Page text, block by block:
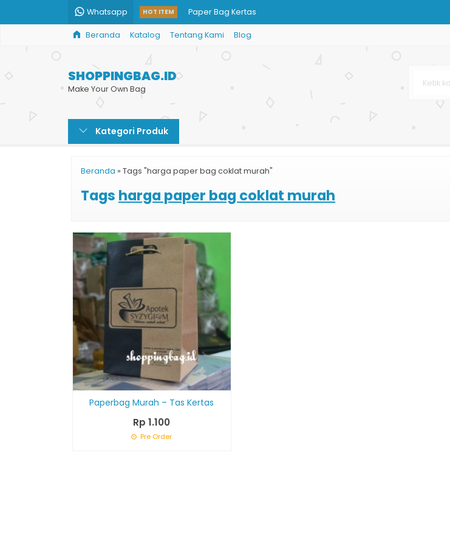
Whatsapp HOT ITEM Paper Bag Kertas
Custom Paper Bag Karton
Jual Paper Bag Kraft Custom
Paper Bag Harga
Shopping Bag Custom
Beranda Katalog Tentang Kami Blog
SHOPPINGBAG.ID
Make Your Own Bag
Kategori Produk
Beranda » Tags "harga paper bag coklat murah"
Tags harga paper bag coklat murah
Paperbag Murah – Tas Kertas
Rp 1.100
Pre Order